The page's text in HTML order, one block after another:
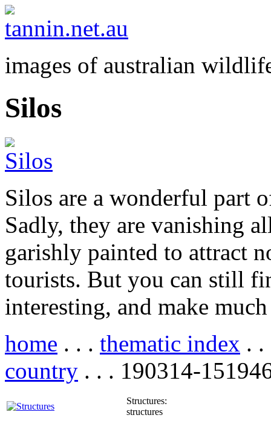
images of australian
Silos
Silos are a wonderful part
Sadly, they are vanishing
garishly painted to attract
tourists. But you can still
interesting, and make
home . . . thematic index .
country . . . 190314-
Structures:
structures